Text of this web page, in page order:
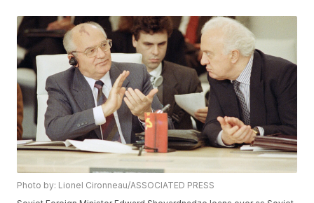
Photo by: Lionel Cironneau/ASSOCIATED PRESS